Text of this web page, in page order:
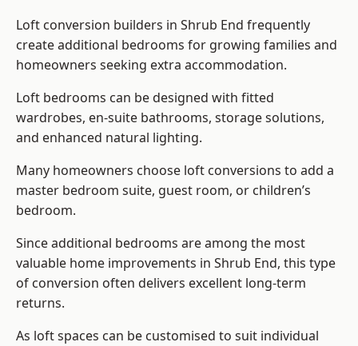
Loft conversion builders in Shrub End frequently
create additional bedrooms for growing families and
homeowners seeking extra accommodation.
Loft bedrooms can be designed with fitted
wardrobes, en-suite bathrooms, storage solutions,
and enhanced natural lighting.
Many homeowners choose loft conversions to add a
master bedroom suite, guest room, or children’s
bedroom.
Since additional bedrooms are among the most
valuable home improvements in Shrub End, this type
of conversion often delivers excellent long-term
returns.
As loft spaces can be customised to suit individual